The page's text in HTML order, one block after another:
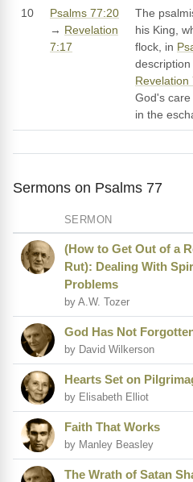
10
Psalms 77:20
→ Revelation
7:17
The
his King,
flock, in
Revelation
God's
in the
Sermons on Psalms 77
SERMON
(How to Get Out of a
Rut): Dealing With
Problems
by A.W. Tozer
God Has Not
by David Wilkerson
Hearts Set on
by Elisabeth Elliot
Faith That Works
by Manley Beasley
The Wrath of Satan